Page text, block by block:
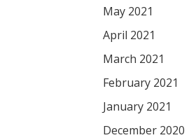
May 2021
April 2021
March 2021
February 2021
January 2021
December 2020